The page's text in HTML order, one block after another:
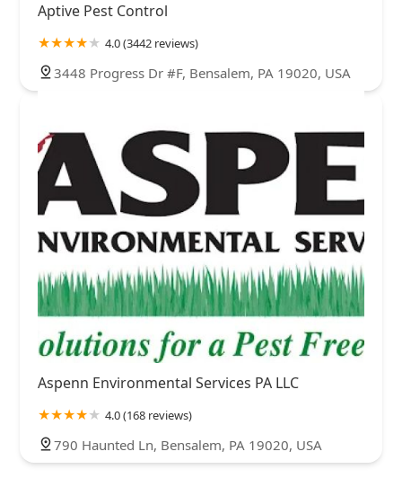
Aptive Pest Control
4.0 (3442 reviews)
3448 Progress Dr #F, Bensalem, PA 19020, USA
Aspenn Environmental Services PA LLC
4.0 (168 reviews)
790 Haunted Ln, Bensalem, PA 19020, USA